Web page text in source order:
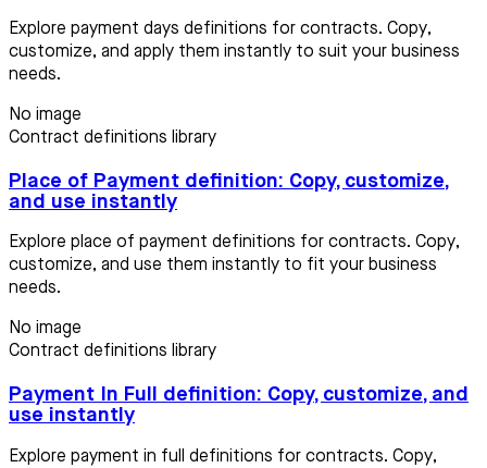
Explore payment days definitions for contracts. Copy,
customize, and apply them instantly to suit your business
needs.
No image
Contract definitions library
Place of Payment definition: Copy, customize,
and use instantly
Explore place of payment definitions for contracts. Copy,
customize, and use them instantly to fit your business
needs.
No image
Contract definitions library
Payment In Full definition: Copy, customize, and
use instantly
Explore payment in full definitions for contracts. Copy,